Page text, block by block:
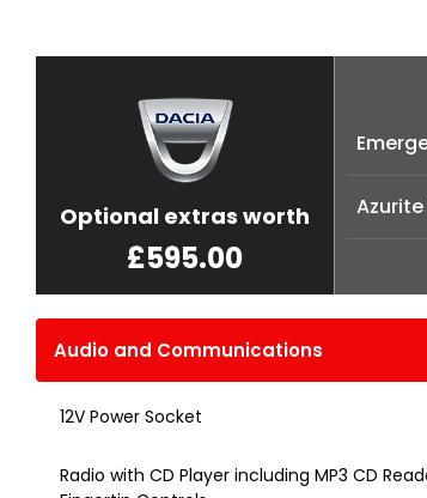
Optional extras worth
£595.00
Azurite
Audio and Communications
12V Power Socket
Radio with CD Player including MP3 CD